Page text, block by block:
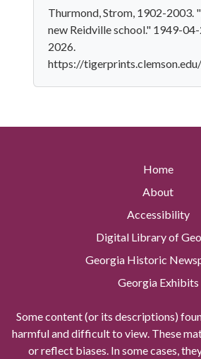
Thurmond, Strom, 1902-2003.
new Reidville school." 1949-
2026.
https://
Home
About
Accessibility
Digital Library of
Georgia Historic
Georgia Exhibits
Some content (or its descriptions)
harmful and difficult to view. These
or reflect biases. In some cases,